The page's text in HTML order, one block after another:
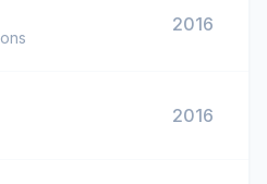
2016
2016